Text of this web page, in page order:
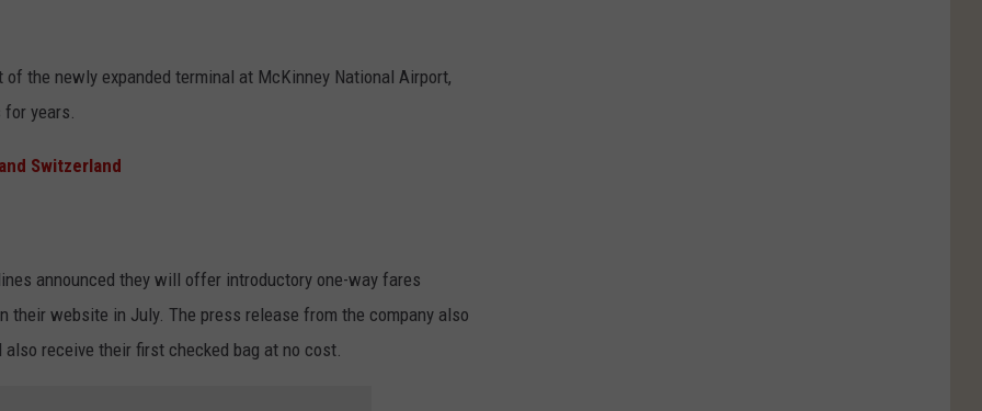
the newly expanded terminal at McKinney National Airport,
years.
Switzerland
announced they will offer introductory one-way fares
their website in July. The press release from the company also
receive their first checked bag at no cost.